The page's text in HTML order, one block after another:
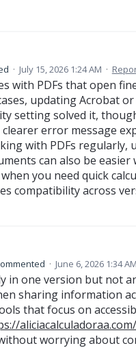
· July 15, 2026 1:24 AM ·
with PDFs that open
updating Acrobat
setting solved it,
error message
with PDFs
can also be
you need quick
compatibility across
· June 6, 2026 1:34 AM
in one version but not
sharing information
that focus on
aliciacalculadoraa.com/
worrying about